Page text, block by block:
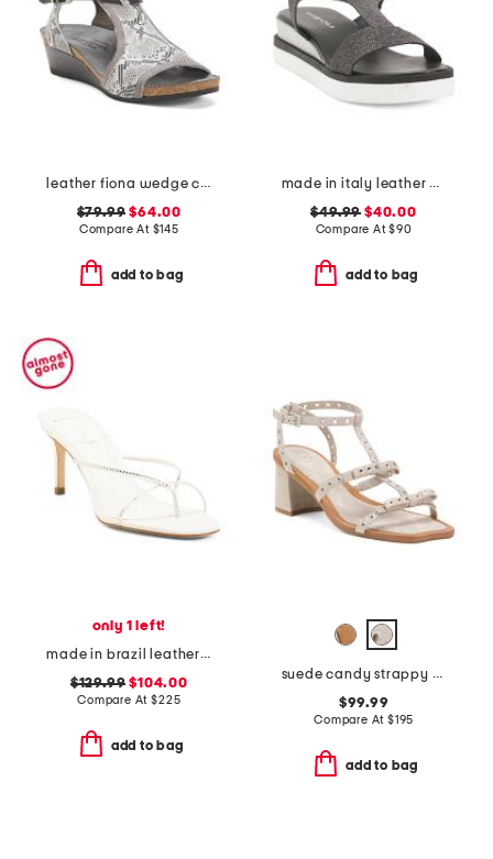
leather fiona wedge comfort sandals
$79.99 $64.00
Compare At $145
add to bag
made in italy leather comfort sandals
$49.99 $40.00
Compare At$90
add to bag
only 1 left!
made in brazil leather jade65 heeled sandals
$129.99 $104.00
Compare At$225
add to bag
suede candy strappy studded high heel sandals
$99.99
Compare At $195
add to bag